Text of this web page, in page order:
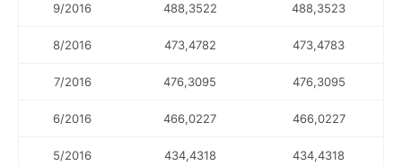
9/2016 488,3522 488,3523
8/2016 473,4782 473,4783
7/2016 476,3095 476,3095
6/2016 466,0227 466,0227
5/2016 434,4318 434,4318